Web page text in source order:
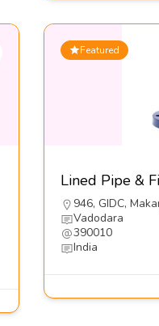
Featured
946, GIDC,
Vadodara
390010
India